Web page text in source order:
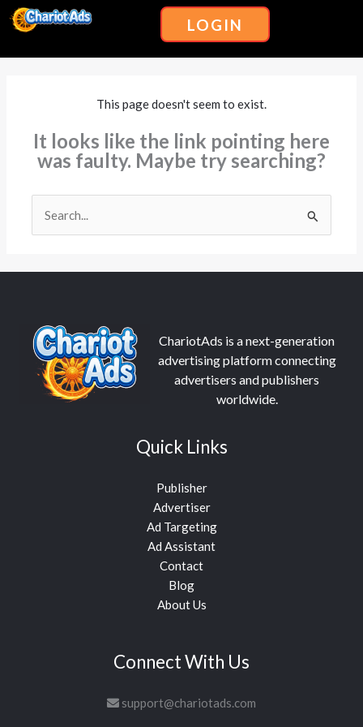
Skip
MenuLOGIN
This page doesn't seem to exist.
It looks like the link pointing here
was faulty. Maybe try searching?
Search
for:
ChariotAds is a next-generation
advertising platform connecting
advertisers and publishers
worldwide.
Quick Links
Publisher
Advertiser
Ad Targeting
Ad Assistant
Contact
Blog
About Us
Connect With Us
support@chariotads.com